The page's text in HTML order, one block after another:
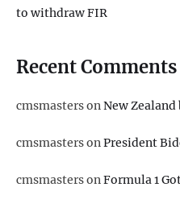
to withdraw FIR
Recent Comments
cmsmastersonNew
cmsmastersonPresident
cmsmastersonFormula 1